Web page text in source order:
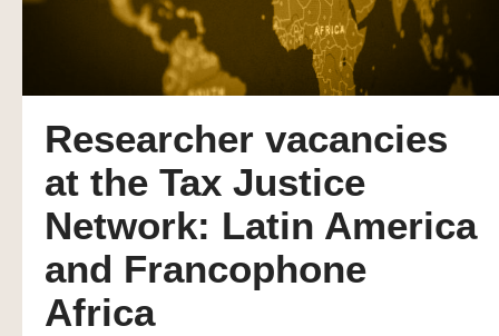
Researcher vacancies
at the Tax Justice
Network: Latin America
and Francophone
Africa